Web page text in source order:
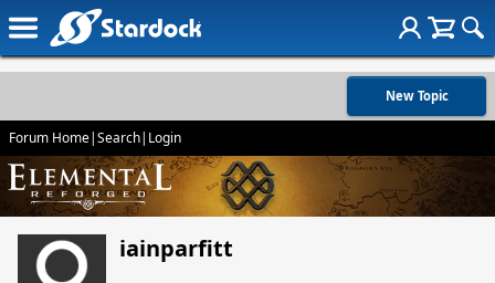
New Topic
Forum Home|Search| Login
iainparfitt